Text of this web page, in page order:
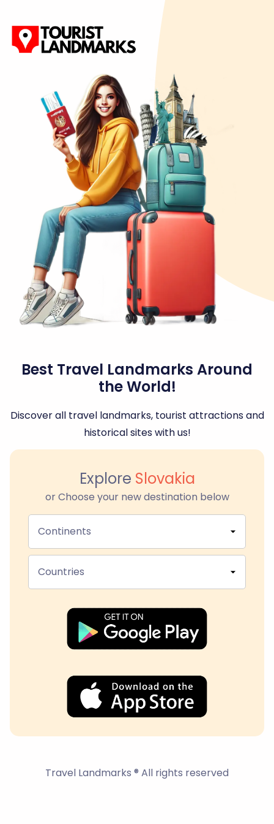
Best Travel Landmarks Around
the World!
Discover all travel landmarks, tourist attractions and
historical sites with us!
Explore Slovakia
or Choose your new destination below
Continents
Countries
Travel Landmarks ® All rights reserved